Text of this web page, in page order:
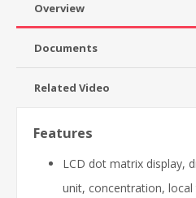
Overview
Documents
Related Video
Features
LCD dot matrix display,
unit, concentration, local